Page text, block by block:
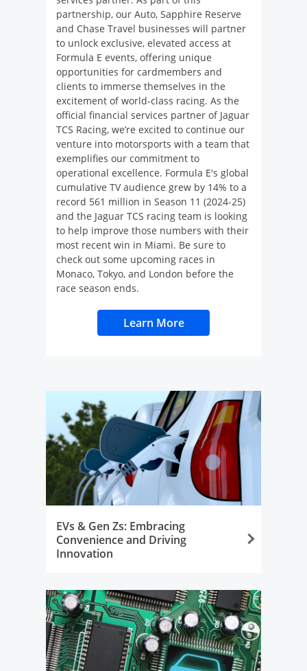
partnership, our Auto, Sapphire Reserve
and Chase Travel businesses will partner
to unlock exclusive, elevated access at
Formula E events, offering unique
opportunities for cardmembers and
clients to immerse themselves in the
excitement of world-class racing. As the
official financial services partner of Jaguar
TCS Racing, we’re excited to continue our
venture into motorsports with a team that
exemplifies our commitment to
operational excellence. Formula E's global
cumulative TV audience grew by 14% to a
record 561 million in Season 11 (2024-25)
and the Jaguar TCS racing team is looking
to help improve those numbers with their
most recent win in Miami. Be sure to
check out some upcoming races in
Monaco, Tokyo, and London before the
race season ends.
Learn More
EVs & Gen Zs: Embracing
Convenience and Driving
Innovation